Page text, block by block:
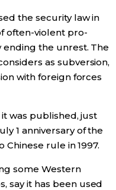
the security law in
often-violent pro-
the unrest. The
as subversion,
with foreign forces
was published, just
1 anniversary of the
rule in 1997.
some Western
say it has been used